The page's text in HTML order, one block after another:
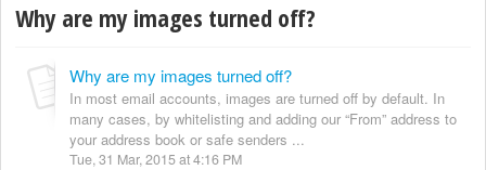
Why are my images turned off?
Why are my images turned off?
In most email accounts, images are turned off by default. In
many cases, by whitelisting and adding our “From” address to
your address book or safe senders ...
Tue, 31 Mar, 2015 at 4:16 PM